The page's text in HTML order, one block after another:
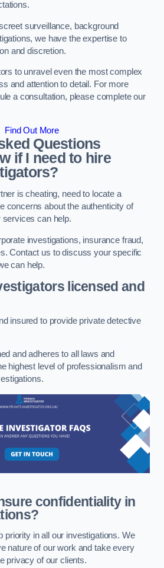
surveillance, background
we have the expertise to
and discretion.
to unravel even the most complex
and attention to detail. For more
a consultation, please complete our
Find Out More
Questions
if I need to hire
is cheating, need to locate a
concerns about the authenticity of
services can help.
investigations, insurance fraud,
Contact us to discuss your specific
can help.
licensed and
insured to provide private detective
and adheres to all laws and
highest level of professionalism and
confidentiality in
priority in all our investigations. We
nature of our work and take every
privacy of our clients.